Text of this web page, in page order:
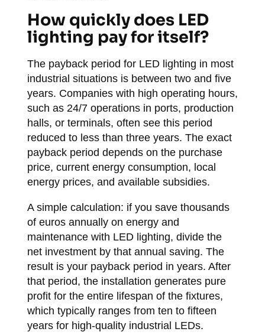
How quickly does LED
lighting pay for itself?
The payback period for LED lighting in most
industrial situations is between two and five
years. Companies with high operating hours,
such as 24/7 operations in ports, production
halls, or terminals, often see this period
reduced to less than three years. The exact
payback period depends on the purchase
price, current energy consumption, local
energy prices, and available subsidies.
A simple calculation: if you save thousands
of euros annually on energy and
maintenance with LED lighting, divide the
net investment by that annual saving. The
result is your payback period in years. After
that period, the installation generates pure
profit for the entire lifespan of the fixtures,
which typically ranges from ten to fifteen
years for high-quality industrial LEDs.